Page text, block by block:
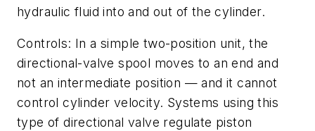
hydraulic fluid into and out of the cylinder.
Controls: In a simple two-position unit, the
directional-valve spool moves to an end and
not an intermediate position — and it cannot
control cylinder velocity. Systems using this
type of directional valve regulate piston